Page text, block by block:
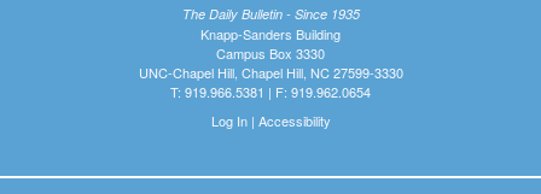
The Daily Bulletin - Since 1935
Knapp-Sanders Building
Campus Box 3330
UNC-Chapel Hill, Chapel Hill, NC 27599-3330
T: 919.966.5381 | F: 919.962.0654
Log In| Accessibility